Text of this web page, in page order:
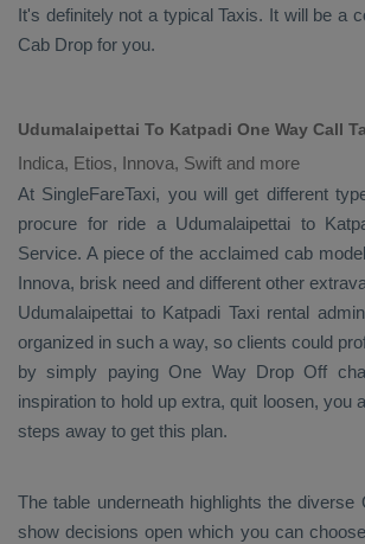
It's definitely not a typicalTaxis. It will be a
Cab Drop for you.
Udumalaipettai To Katpadi One Way Call
Indica, Etios, Innova, Swift and more
At SingleFareTaxi, you will get different
procure for ride a Udumalaipettai to
Service. A piece of the acclaimed cab
Innova, brisk need and different other
Udumalaipettai to Katpadi Taxi rental
organized in such a way, so clients could
by simply paying One Way Drop Off
inspiration to hold up extra, quit loosen, you
steps away to get this plan.
The table underneath highlights the diverse
show decisions open which you can